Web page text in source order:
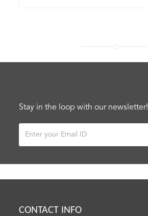
Stay in the loop with our newsletter!
CONTACT INFO